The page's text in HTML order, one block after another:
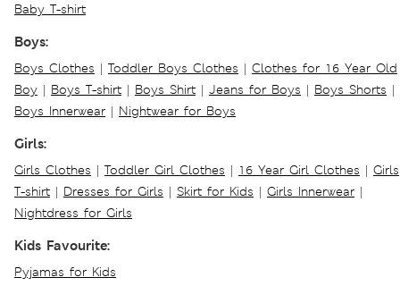
Baby T-shirt
Boys:
Boys Clothes | Toddler Boys Clothes | Clothes for 16 Year Old
Boy | Boys T-shirt | Boys Shirt | Jeans for Boys | Boys Shorts |
Boys Innerwear | Nightwear for Boys
Girls:
Girls Clothes | Toddler Girl Clothes | 16 Year Girl Clothes | Girls
T-shirt | Dresses for Girls | Skirt for Kids | Girls Innerwear |
Nightdress for Girls
Kids Favourite:
Pyjamas for Kids